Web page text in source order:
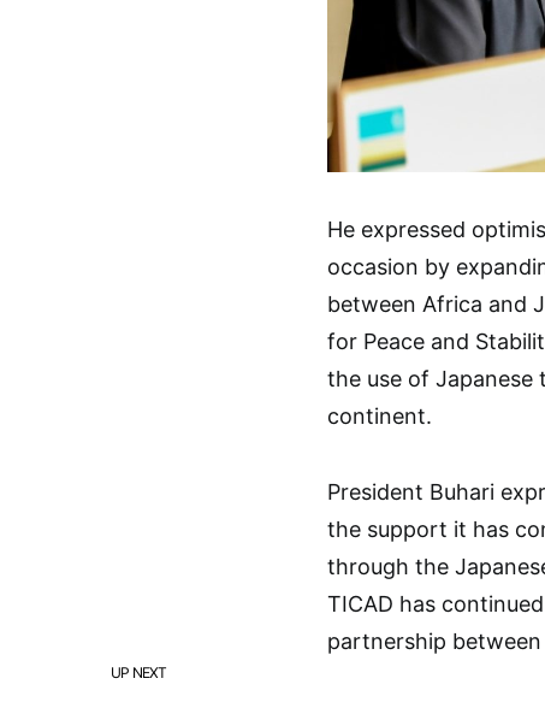
UP NEXT
He expressed
occasion by
between Africa and
for Peace and
the use of
continent.
President Buhari
the support it has
through the
TICAD has
partnership